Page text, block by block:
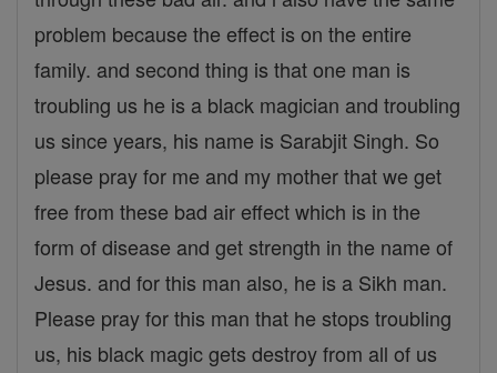
problem because the effect is on the entire
family. and second thing is that one man is
troubling us he is a black magician and troubling
us since years, his name is Sarabjit Singh. So
please pray for me and my mother that we get
free from these bad air effect which is in the
form of disease and get strength in the name of
Jesus. and for this man also, he is a Sikh man.
Please pray for this man that he stops troubling
us, his black magic gets destroy from all of us